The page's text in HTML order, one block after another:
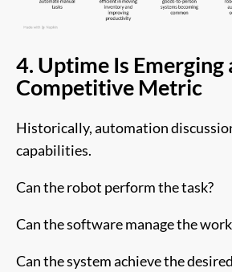
4. Uptime Is Emerging
Competitive Metric
Historically, automation
capabilities.
Can the robot perform the task?
Can the software manage the
Can the system achieve the